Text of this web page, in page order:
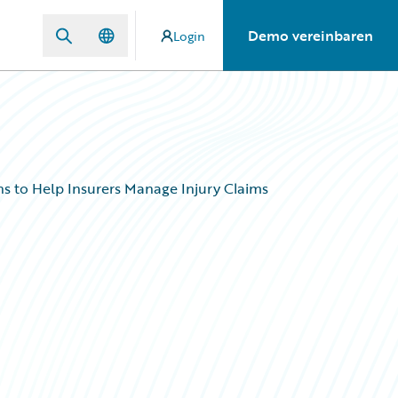
Login Demo vereinbaren
to Help Insurers Manage Injury Claims